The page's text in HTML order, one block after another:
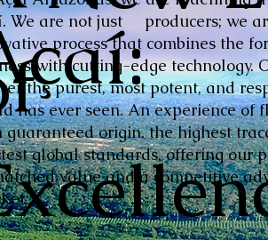
We are not just producers; we
process that combines the
with cutting-edge technology.
the purest, most potent, and
has ever seen. An experience of
guaranteed origin, the highest
global standards, offering our
value and a competitive